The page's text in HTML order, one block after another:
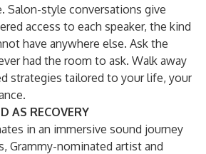
Salon-style conversations give
access to each speaker, the kind
have anywhere else. Ask the
had the room to ask. Walk away
strategies tailored to your life, your
AS RECOVERY
in an immersive sound journey
Grammy-nominated artist and